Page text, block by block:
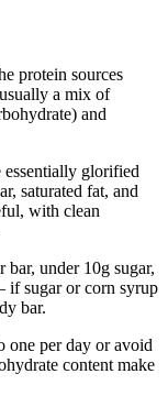
protein sources
a mix of
and
essentially glorified
saturated fat, and
with clean
under 10g sugar,
if sugar or corn syrup
bar.
one per day or avoid
content make